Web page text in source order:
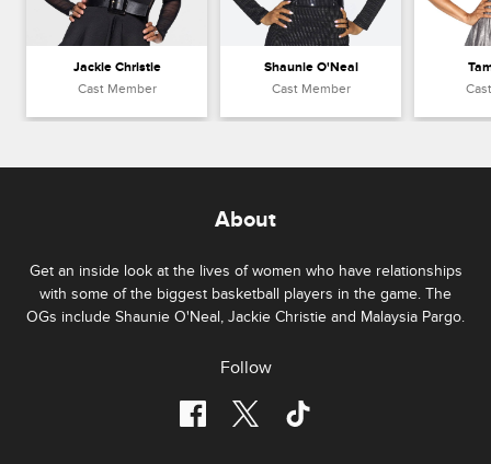
Jackie Christie
Cast Member
Shaunie O'Neal
Cast Member
About
Get an inside look at the lives of women who have relationships
with some of the biggest basketball players in the game. The
OGs include Shaunie O'Neal, Jackie Christie and Malaysia Pargo.
Follow